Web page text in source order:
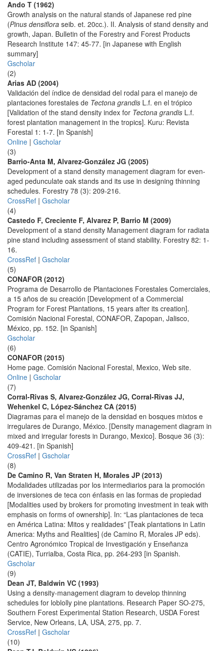
Ando T (1962)
Growth analysis on the natural stands of Japanese red pine
(Pinus densiflora seib. et. 20cc.). II. Analysis of stand density and
growth, Japan. Bulletin of the Forestry and Forest Products
Research Institute 147: 45-77. [in Japanese with English
summary]
Gscholar
(2)
Arias AD (2004)
Validación del índice de densidad del rodal para el manejo de
plantaciones forestales de Tectona grandis L.f. en el trópico
[Validation of the stand density index for Tectona grandis L.f.
forest plantation management in the tropics]. Kuru: Revista
Forestal 1: 1-7. [in Spanish]
Online | Gscholar
(3)
Barrio-Anta M, Alvarez-González JG (2005)
Development of a stand density management diagram for even-
aged pedunculate oak stands and its use in designing thinning
schedules. Forestry 78 (3): 209-216.
CrossRef | Gscholar
(4)
Castedo F, Creciente F, Alvarez P, Barrio M (2009)
Development of a stand density Management diagram for radiata
pine stand including assessment of stand stability. Forestry 82: 1-
16.
CrossRef | Gscholar
(5)
CONAFOR (2012)
Programa de Desarrollo de Plantaciones Forestales Comerciales,
a 15 años de su creación [Development of a Commercial
Program for Forest Plantations, 15 years after its creation].
Comisión Nacional Forestal, CONAFOR, Zapopan, Jalisco,
México, pp. 152. [in Spanish]
Gscholar
(6)
CONAFOR (2015)
Home page. Comisión Nacional Forestal, Mexico, Web site.
Online | Gscholar
(7)
Corral-Rivas S, Alvarez-González JG, Corral-Rivas JJ,
Wehenkel C, López-Sánchez CA (2015)
Diagramas para el manejo de la densidad en bosques mixtos e
irregulares de Durango, México. [Density management diagram in
mixed and irregular forests in Durango, Mexico]. Bosque 36 (3):
409-421. [in Spanish]
CrossRef | Gscholar
(8)
De Camino R, Van Straten H, Morales JP (2013)
Modalidades utilizadas por los intermediarios para la promoción
de inversiones de teca con énfasis en las formas de propiedad
[Modalities used by brokers for promoting investment in teak with
emphasis on forms of ownership]. In: “Las plantaciones de teca
en América Latina: Mitos y realidades” [Teak plantations in Latin
America: Myths and Realities] (de Camino R, Morales JP eds).
Centro Agronómico Tropical de Investigación y Enseñanza
(CATIE), Turrialba, Costa Rica, pp. 264-293 [in Spanish.
Gscholar
(9)
Dean JT, Baldwin VC (1993)
Using a density-management diagram to develop thinning
schedules for loblolly pine plantations. Research Paper SO-275,
Southern Forest Experimental Station Research, USDA Forest
Service, New Orleans, LA, USA, 275, pp. 7.
CrossRef | Gscholar
(10)